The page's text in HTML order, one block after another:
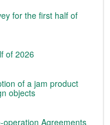
for the first half of
of 2026
of a jam product
objects
operation Agreements